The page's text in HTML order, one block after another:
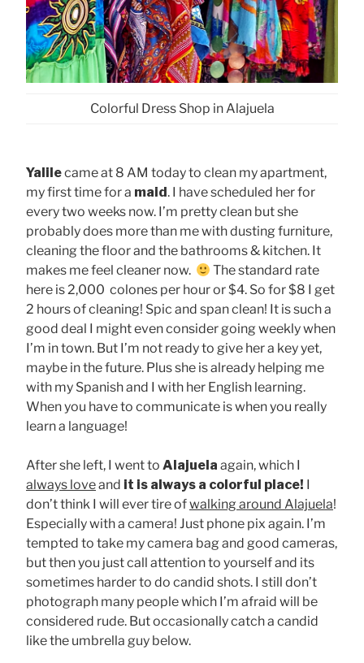
Colorful Dress Shop in Alajuela
Yalilecame at 8 AM today to clean my apartment,
my first time for a maid. I have scheduled her for
every two weeks now. I’m pretty clean but she
probably does more than me with dusting furniture,
cleaning the floor and the bathrooms & kitchen. It
makes me feel cleaner now.
The standard rate
here is 2,000 colones per hour or $4. So for $8 I get
2 hours of cleaning! Spic and span clean! It is such a
good deal I might even consider going weekly when
I’m in town. But I’m not ready to give her a key yet,
maybe in the future. Plus she is already helping me
with my Spanish and I with her English learning.
When you have to communicate is when you really
learn a language!
After she left, I went to Alajuela again, which I
always loveand it is always a colorful place! I
don’t think I will ever tire ofwalking around Alajuela!
Especially with a camera! Just phone pix again. I’m
tempted to take my camera bag and good cameras,
but then you just call attention to yourself and its
sometimes harder to do candid shots. I still don’t
photograph many people which I’m afraid will be
considered rude. But occasionally catch a candid
like the umbrella guy below.